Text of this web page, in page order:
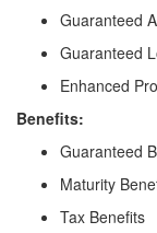
Guaranteed
Guaranteed
Enhanced
Benefits:
Guaranteed
Maturity
Tax Benefits